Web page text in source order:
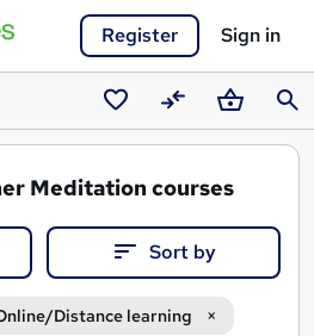
Register Sign in
SavedCompareBasket
Meditation courses
Sort by
Distance learning